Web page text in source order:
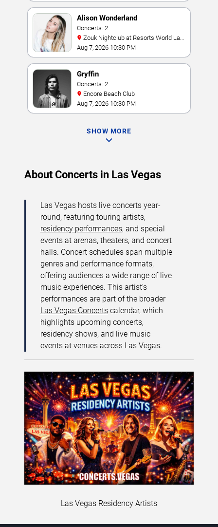
Alison Wonderland
Concerts: 2
Vegas
Aug 7, 2026 10:30 PM
Gryffin
Concerts: 2
Encore Beach Club
Aug 7, 2026 10:30 PM
SHOW MORE
About Concerts in Las Vegas
Las Vegas hosts live concerts year-
round, featuring touring artists,
residency performances, and special
events at arenas, theaters, and concert
halls. Concert schedules span multiple
genres and performance formats,
offering audiences a wide range of live
music experiences. This artist’s
performances are part of the broader
Las Vegas Concerts calendar, which
highlights upcoming concerts,
residency shows, and live music
events at venues across Las Vegas.
Las Vegas Residency Artists